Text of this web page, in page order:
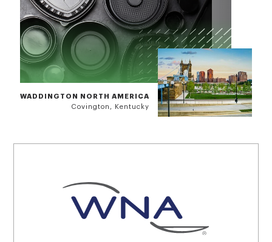
WADDINGTON NORTH AMERICA
Covington, Kentucky